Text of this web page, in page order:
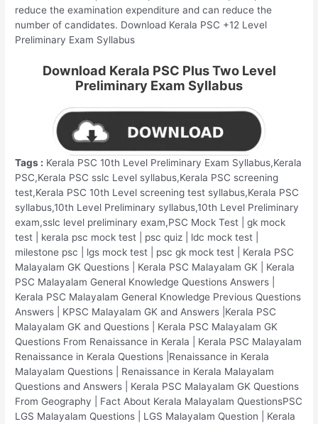
reduce the examination expenditure and can reduce the
number of candidates. Download Kerala PSC +12 Level
Preliminary Exam Syllabus
Download Kerala PSC Plus Two Level
Preliminary Exam Syllabus
Tags : Kerala PSC 10th Level Preliminary Exam Syllabus,Kerala
PSC,Kerala PSC sslc Level syllabus,Kerala PSC screening
test,Kerala PSC 10th Level screening test syllabus,Kerala PSC
syllabus,10th Level Preliminary syllabus,10th Level Preliminary
exam,sslc level preliminary exam,PSC Mock Test | gk mock
test | kerala psc mock test | psc quiz | ldc mock test |
milestone psc | lgs mock test | psc gk mock test | Kerala PSC
Malayalam GK Questions | Kerala PSC Malayalam GK | Kerala
PSC Malayalam General Knowledge Questions Answers |
Kerala PSC Malayalam General Knowledge Previous Questions
Answers | KPSC Malayalam GK and Answers |Kerala PSC
Malayalam GK and Questions | Kerala PSC Malayalam GK
Questions From Renaissance in Kerala | Kerala PSC Malayalam
Renaissance in Kerala Questions |Renaissance in Kerala
Malayalam Questions | Renaissance in Kerala Malayalam
Questions and Answers | Kerala PSC Malayalam GK Questions
From Geography | Fact About Kerala Malayalam QuestionsPSC
LGS Malayalam Questions | LGS Malayalam Question | Kerala